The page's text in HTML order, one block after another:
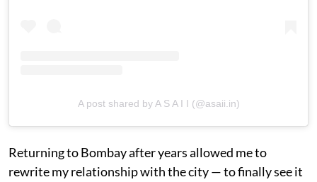
A post shared by A S A I I (@asaii.in)
Returning to Bombay after years allowed me to
rewrite my relationship with the city — to finally see it